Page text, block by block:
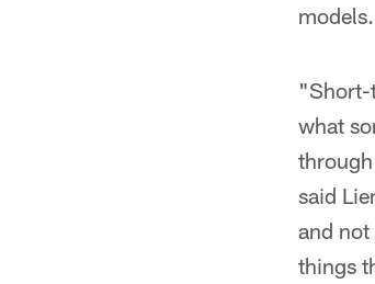
models.
"Short-
what
said
and not
things